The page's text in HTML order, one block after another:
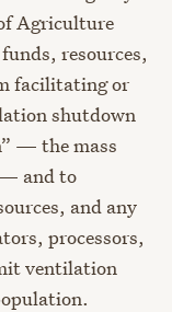
Agriculture
resources,
facilitating or
shutdown
— the mass
and to
and any
processors,
ventilation